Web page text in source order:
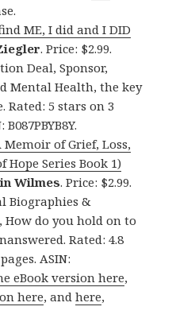
ME, I did and I DID
. Price: $2.99.
Deal, Sponsor,
Mental Health, the key
Rated: 5 stars on 3
Memoir of Grief, Loss,
Hope Series Book 1)
Wilmes. Price: $2.99.
Biographies &
How do you hold on to
Rated: 4.8
ASIN:
eBook version here,
here, andhere,